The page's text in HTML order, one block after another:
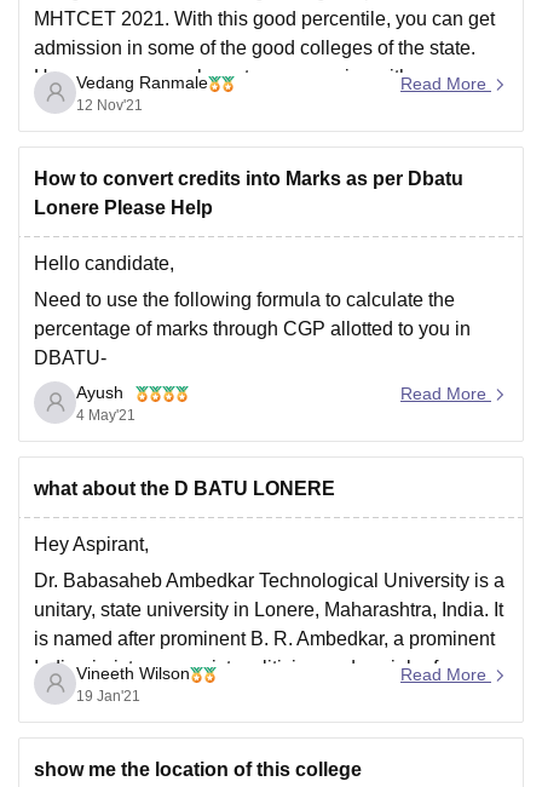
MHTCET 2021. With this good percentile, you can get
admission in some of the good colleges of the state.
However, you may have to compromise with your
branch preferences. Also, as you are a SC category
student, your chances of admission
Vedang Ranmale
12 Nov'21
Read More
How to convert credits into Marks as per Dbatu
Lonere Please Help
Hello candidate,
Need to use the following formula to calculate the
percentage of marks through CGP allotted to you in
DBATU-
Percentagegeof Marks = (CGPA – 0.5) x 10. Putting the
value of your CGPA and use the formula to find out the
respective result.
Hope it helps!!
Ayush
4 May'21
Read More
what about the D BATU LONERE
Hey Aspirant,
Dr. Babasaheb Ambedkar Technological University is a
unitary, state university in Lonere, Maharashtra, India. It
is named after prominent B. R. Ambedkar, a prominent
Indian jurist, economist, politician and social reformer.
All the Best!!!
Vineeth Wilson
19 Jan'21
Read More
show me the location of this college